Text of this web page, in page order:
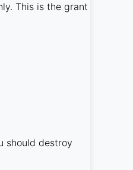
This is the grant
should destroy